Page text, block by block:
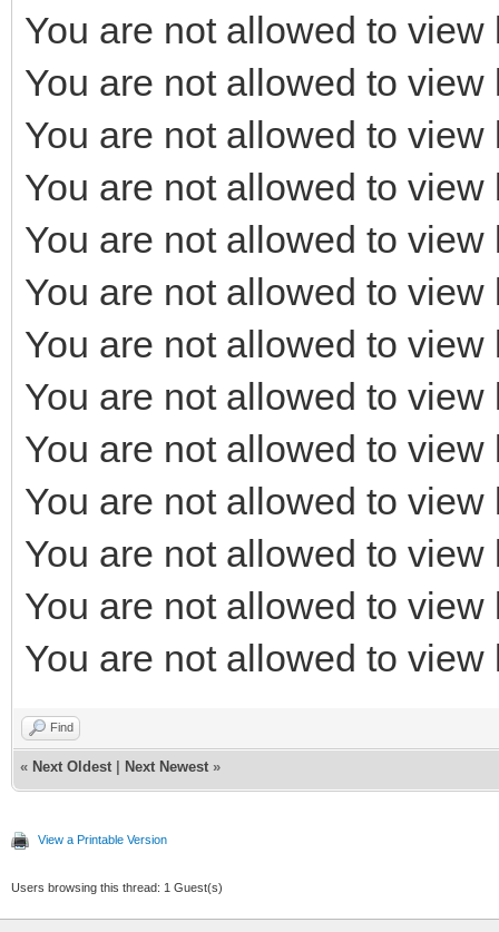
You are not allowed to
You are not allowed to
You are not allowed to
You are not allowed to
You are not allowed to
You are not allowed to
You are not allowed to
You are not allowed to
You are not allowed to
You are not allowed to
You are not allowed to
You are not allowed to
You are not allowed to
Find
« Next Oldest Next Newest »
View a Printable Version
Users browsing this thread: 1 Guest(s)